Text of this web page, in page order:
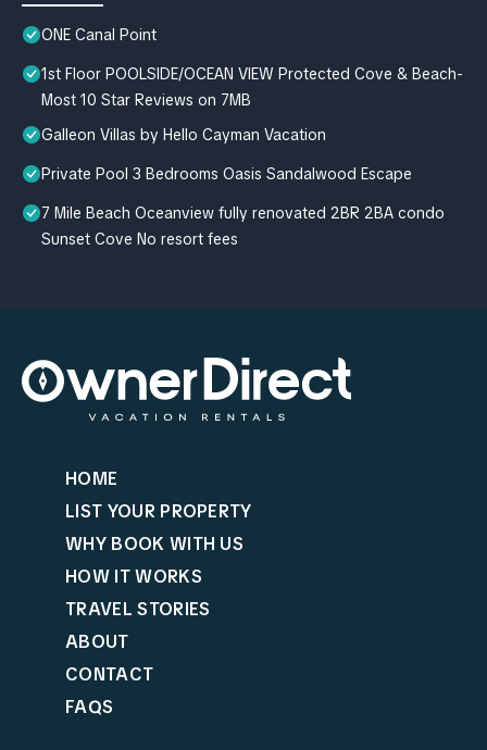
ONE Canal Point
1st Floor POOLSIDE/OCEAN VIEW Protected Cove & Beach-
Most 10 Star Reviews on 7MB
Galleon Villas by Hello Cayman Vacation
Private Pool 3 Bedrooms Oasis Sandalwood Escape
7 Mile Beach Oceanview fully renovated 2BR 2BA condo
Sunset Cove No resort fees
HOME
LIST YOUR PROPERTY
WHY BOOK WITH US
HOW IT WORKS
TRAVEL STORIES
ABOUT
CONTACT
FAQS